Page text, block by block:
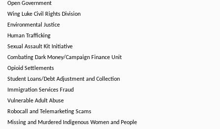
Open Government
Wing Luke Civil Rights Division
Environmental Justice
Human Trafficking
Sexual Assault Kit Initiative
Combating Dark Money/Campaign Finance Unit
Opioid Settlements
Student Loans/Debt Adjustment and Collection
Immigration Services Fraud
Vulnerable Adult Abuse
Robocall and Telemarketing Scams
Missing and Murdered Indigenous Women and People